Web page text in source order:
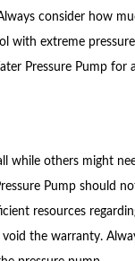
consider how
with extreme
Pressure Pump for
while others might
Pump should
resources
the warranty.